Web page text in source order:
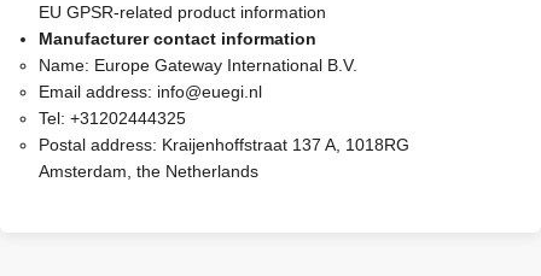
EU GPSR-related product information
Manufacturer contact information
Name: Europe Gateway International B.V.
Email address: info@euegi.nl
Tel: +31202444325
Postal address: Kraijenhoffstraat 137 A, 1018RG
Amsterdam, the Netherlands